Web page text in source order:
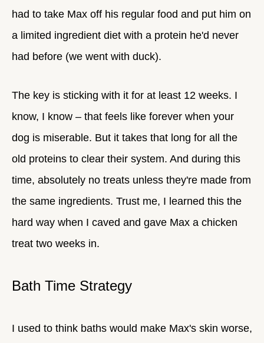
had to take Max off his regular food and put him on
a limited ingredient diet with a protein he'd never
had before (we went with duck).
The key is sticking with it for at least 12 weeks. I
know, I know – that feels like forever when your
dog is miserable. But it takes that long for all the
old proteins to clear their system. And during this
time, absolutely no treats unless they're made from
the same ingredients. Trust me, I learned this the
hard way when I caved and gave Max a chicken
treat two weeks in.
Bath Time Strategy
I used to think baths would make Max's skin worse,